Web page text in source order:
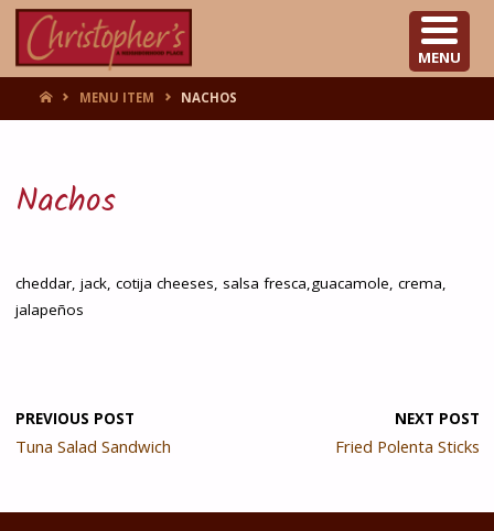
HOMEMENU ITEM NACHOS
Nachos
cheddar, jack, cotija cheeses, salsa fresca,guacamole, crema,
jalapeños
PREVIOUS POST
Tuna Salad Sandwich
NEXT POST
Fried Polenta Sticks
MENU